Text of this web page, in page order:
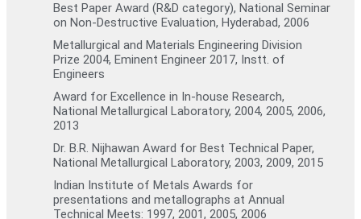
Best Paper Award (R&D category), National Seminar
on Non-Destructive Evaluation, Hyderabad, 2006
Metallurgical and Materials Engineering Division
Prize 2004, Eminent Engineer 2017, Instt. of
Engineers
Award for Excellence in In-house Research,
National Metallurgical Laboratory, 2004, 2005, 2006,
2013
Dr. B.R. Nijhawan Award for Best Technical Paper,
National Metallurgical Laboratory, 2003, 2009, 2015
Indian Institute of Metals Awards for
presentations and metallographs at Annual
Technical Meets: 1997, 2001, 2005, 2006